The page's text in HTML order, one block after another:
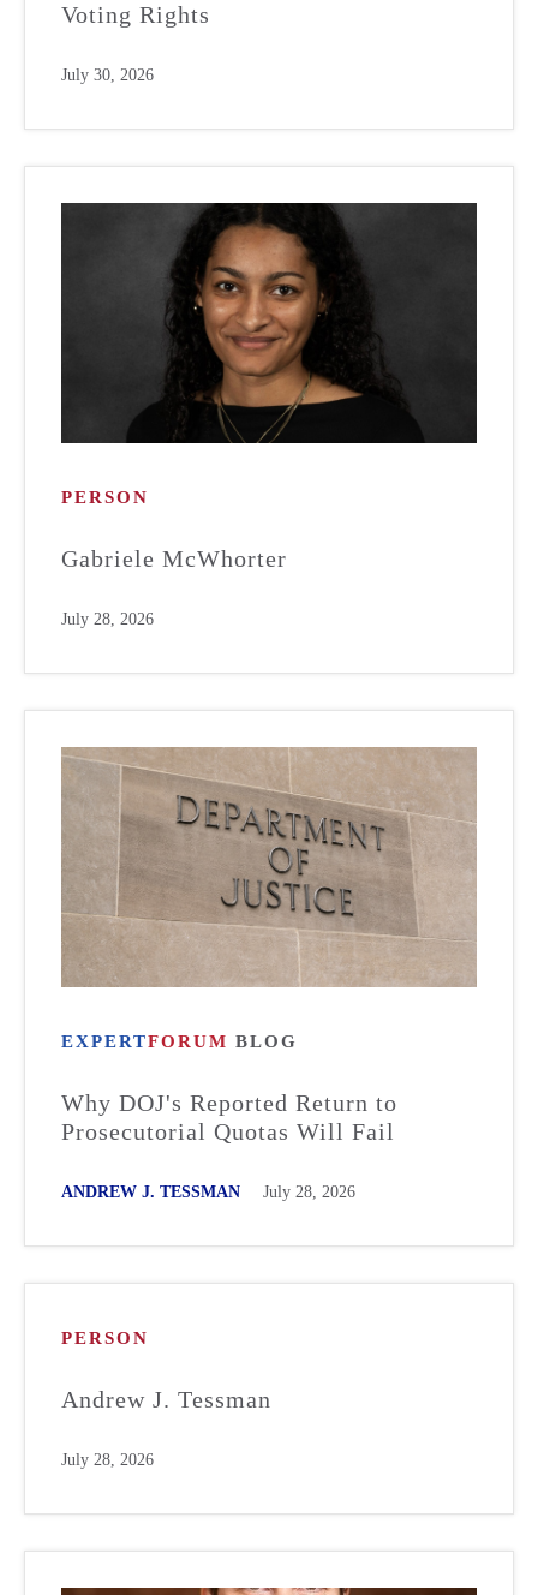
Voting Rights
July 30, 2026
PERSON
Gabriele McWhorter
July 28, 2026
EXPERTFORUM BLOG
Why DOJ's Reported Return to
Prosecutorial Quotas Will Fail
ANDREW J. TESSMAN July 28, 2026
PERSON
Andrew J. Tessman
July 28, 2026